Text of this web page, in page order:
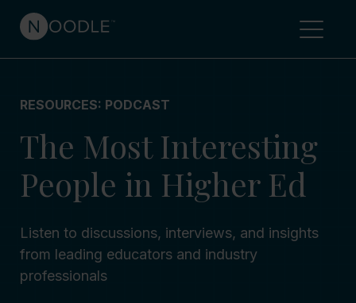
RESOURCES: PODCAST
The Most Interesting
People in Higher Ed
Listen to discussions, interviews, and insights
from leading educators and industry
professionals